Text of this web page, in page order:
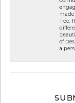
made
free.
of
a